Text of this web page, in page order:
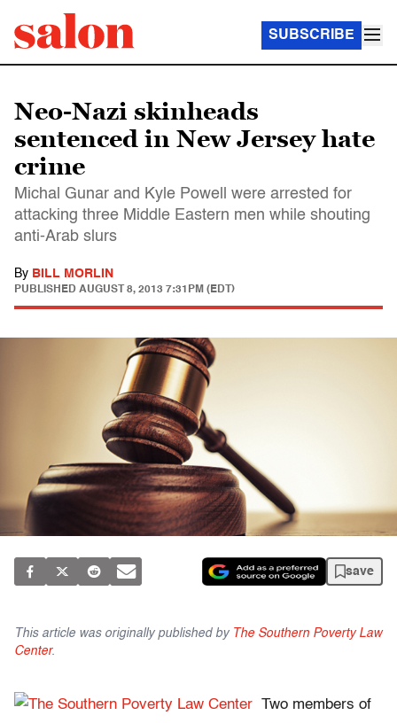
SUBSCRIBE
Neo-Nazi skinheads
sentenced in New Jersey hate
crime
Michal Gunar and Kyle Powell were arrested for
attacking three Middle Eastern men while shouting
anti-Arab slurs
By BILL MORLIN
PUBLISHED AUGUST 8, 2013 7:31PM (EDT)
save
This article was originally published by The Southern Poverty Law
Center.
Two members of